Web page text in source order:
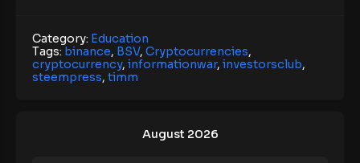
Category: Education
Tags: binance, BSV, Cryptocurrencies,
cryptocurrency, informationwar, investorsclub,
steempress, timm
August 2026